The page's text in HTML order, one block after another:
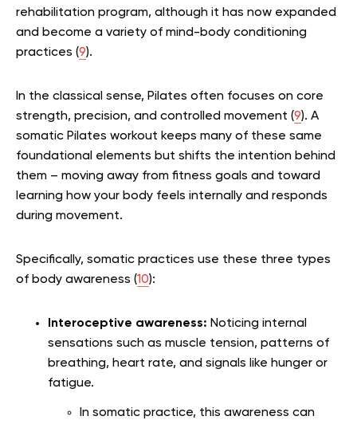
rehabilitation program, although it has now expanded
and become a variety of mind-body conditioning
practices (9).
In the classical sense, Pilates often focuses on core
strength, precision, and controlled movement (9). A
somatic Pilates workout keeps many of these same
foundational elements but shifts the intention behind
them – moving away from fitness goals and toward
learning how your body feels internally and responds
during movement.
Specifically, somatic practices use these three types
of body awareness (10):
Interoceptive awareness: Noticing internal
sensations such as muscle tension, patterns of
breathing, heart rate, and signals like hunger or
fatigue.
In somatic practice, this awareness can